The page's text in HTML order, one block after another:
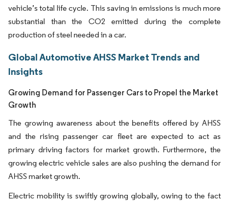
vehicle’s total life cycle. This saving in emissions is much more
substantial than the CO2 emitted during the complete
production of steel needed in a car.
Global Automotive AHSS Market Trends and
Insights
Growing Demand for Passenger Cars to Propel the Market
Growth
The growing awareness about the benefits offered by AHSS
and the rising passenger car fleet are expected to act as
primary driving factors for market growth. Furthermore, the
growing electric vehicle sales are also pushing the demand for
AHSS market growth.
Electric mobility is swiftly growing globally, owing to the fact